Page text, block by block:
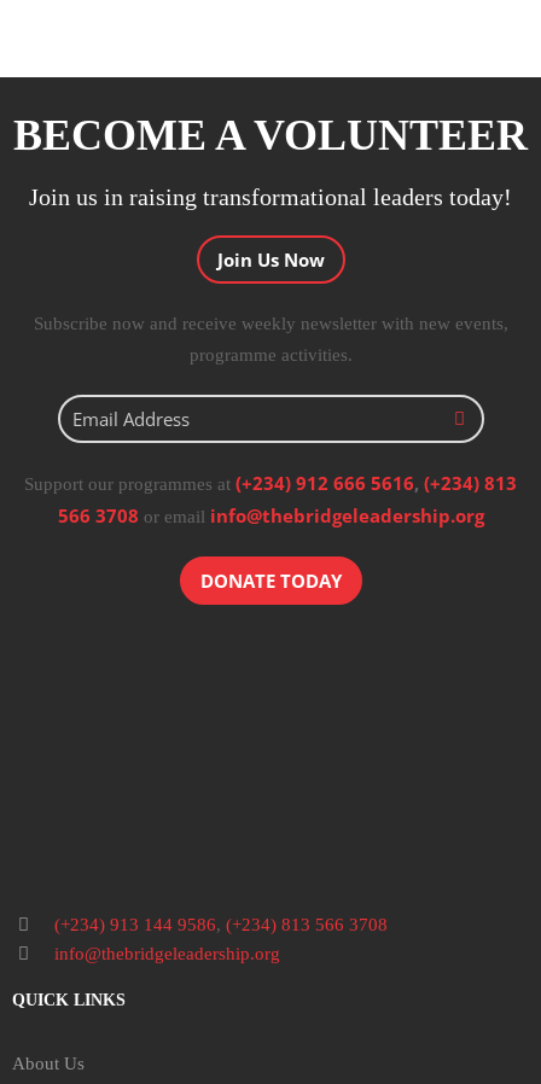
BECOME A VOLUNTEER
Join us in raising transformational leaders today!
Join Us Now
Subscribe now and receive weekly newsletter with new events,
programme activities.
Support our programmes at (+234) 912 666 5616, (+234) 813
566 3708 or email info@thebridgeleadership.org
DONATE TODAY
(+234) 913 144 9586, (+234) 813 566 3708
info@thebridgeleadership.org
QUICK LINKS
About Us